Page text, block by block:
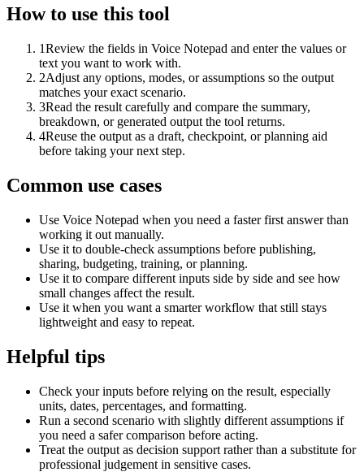
How to use this tool
1Review the fields in Voice Notepad and enter the values or
text you want to work with.
2Adjust any options, modes, or assumptions so the output
matches your exact scenario.
3Read the result carefully and compare the summary,
breakdown, or generated output the tool returns.
4Reuse the output as a draft, checkpoint, or planning aid
before taking your next step.
Common use cases
Use Voice Notepad when you need a faster first answer than
working it out manually.
Use it to double-check assumptions before publishing,
sharing, budgeting, training, or planning.
Use it to compare different inputs side by side and see how
small changes affect the result.
Use it when you want a smarter workflow that still stays
lightweight and easy to repeat.
Helpful tips
Check your inputs before relying on the result, especially
units, dates, percentages, and formatting.
Run a second scenario with slightly different assumptions if
you need a safer comparison before acting.
Treat the output as decision support rather than a substitute for
professional judgement in sensitive cases.